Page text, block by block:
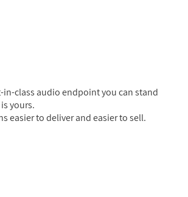
class audio endpoint you can stand
yours.
easier to deliver and easier to sell.